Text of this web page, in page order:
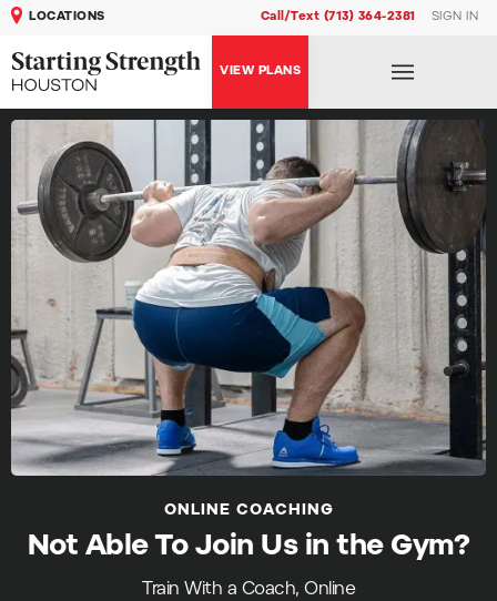
LOCATIONS Call/Text (713) 364-2381 SIGN IN
VIEW PLANS
ONLINE COACHING
Not Able To Join Us in the Gym?
Train With a Coach, Online